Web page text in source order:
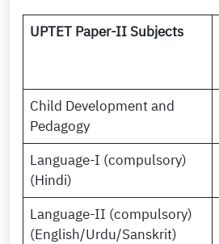
UPTET Paper-II Subjects
Child Development and
Pedagogy
Language-I (compulsory)
(Hindi)
Language-II (compulsory)
(English/Urdu/Sanskrit)